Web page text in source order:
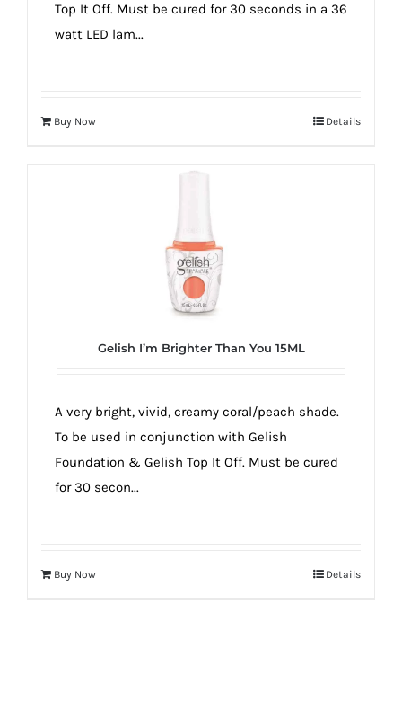
Top It Off. Must be cured for 30 seconds in a 36
watt LED lam...
Buy Now Details
Gelish I’m Brighter Than You 15ML
A very bright, vivid, creamy coral/peach shade.
To be used in conjunction with Gelish
Foundation & Gelish Top It Off. Must be cured
for 30 secon...
Buy Now Details